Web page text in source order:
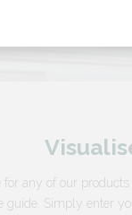
for any of our
guide. Simply enter